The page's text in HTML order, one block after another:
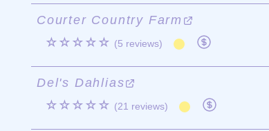
Courter Country Farm
☆☆☆☆☆ (5 reviews)
Del's Dahlias
☆☆☆☆☆ (21 reviews)